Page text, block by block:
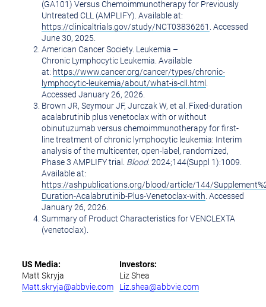
(GA101) Versus Chemoimmunotherapy for Previously
Untreated CLL (AMPLIFY). Available at:
https://clinicaltrials.gov/study/NCT03836261 . Accessed
June 30, 2025
American Cancer Society. Leukemia –
Chronic Lymphocytic Leukemia. Available
at: https://www.cancer.org/cancer/types/chronic-
lymphocytic-leukemia/about/what-is-cll.html
Accessed January 26, 2026.
Brown JR, Seymour JF, Jurczak W, et al. Fixed-duration
acalabrutinib plus venetoclax with or without
obinutuzumab versus chemoimmunotherapy for first-
line treatment of chronic lymphocytic leukemia: Interim
analysis of the multicenter, open-label, randomized,
Phase 3 AMPLIFY trial. Blood. 2024;144(Suppl 1):1009.
Available at:
https://ashpublications.org/blood/article/144/
Duration-Acalabrutinib-Plus-Venetoclax-with . Accessed
January 26, 2026
Summary of Product Characteristics for VENCLEXTA
(venetoclax).
US Media:
Matt Skryja
Matt.skryja@abbvie.com
Investors:
Liz Shea
Liz.shea@abbvie.com